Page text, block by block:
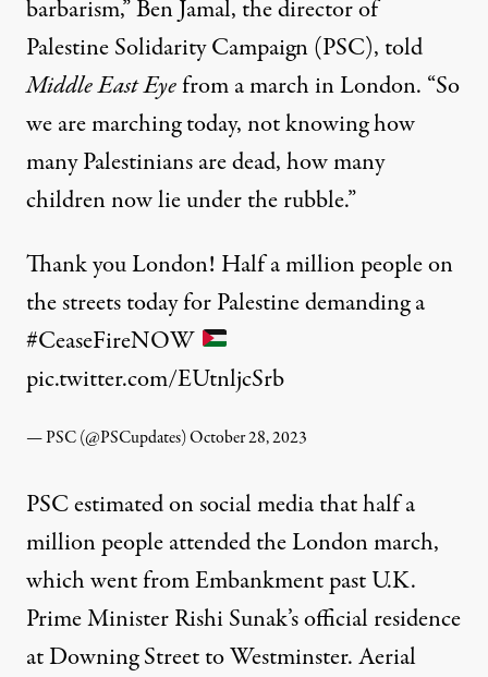
barbarism,” Ben Jamal, the director of
Palestine Solidarity Campaign (PSC), told
Middle East Eyefrom a march in London. “So
we are marching today, not knowing how
many Palestinians are dead, how many
children now lie under the rubble.”
Thank you London! Half a million people on
the streets today for Palestine demanding a
#CeaseFireNOW
pic.twitter.com/EUtnljcSrb
— PSC (@PSCupdates)October 28, 2023
PSC estimated on social media that half a
million people attended the London march,
which went from Embankment past U.K.
Prime Minister Rishi Sunak’s official residence
at Downing Street to Westminster. Aerial